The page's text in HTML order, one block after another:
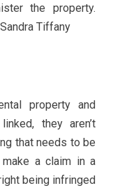
the property.
Tiffany
property and
they aren’t
that needs to be
a claim in a
being infringed